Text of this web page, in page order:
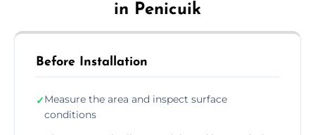
in Penicuik
Before Installation
✓Measure the area and inspect surface
conditions